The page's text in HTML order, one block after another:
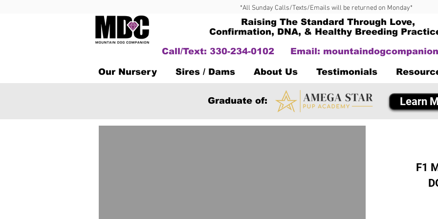
*All Sunday Calls/Texts/Emails will be returned on Monday*
Raising The Standard Through Love,
Confirmation, DNA, & Healthy Breeding
Call/Text: 330-234-0102
Email:
Our Nursery Sires / Dams About Us Testimonials
Graduate of: Learn
F1